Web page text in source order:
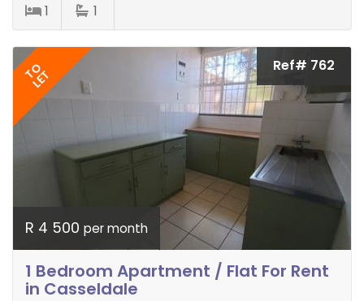
1 1
TO
LET
Ref# 762
R 4 500 per month
1 Bedroom Apartment / Flat For Rent
in Casseldale